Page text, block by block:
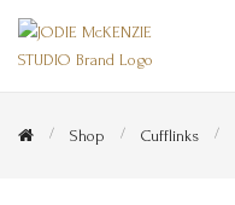
Shop Cufflinks